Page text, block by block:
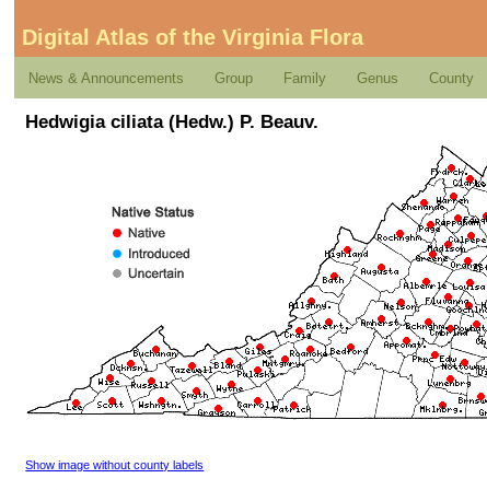
Digital Atlas of the Virginia Flora
News & Announcements Group Family Genus County
Hedwigia ciliata (Hedw.) P. Beauv.
Show image without county labels